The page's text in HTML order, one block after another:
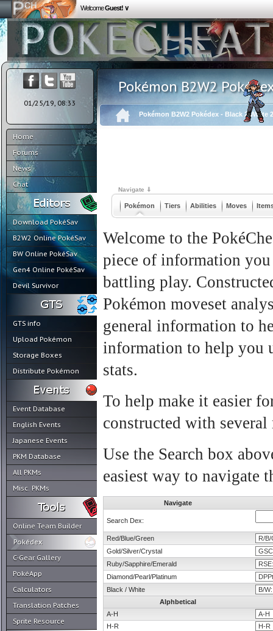
WelcomeGuest! ∨
01/25/19, 08:33
Home
Forums
News
Chat
Download PokéSav
B2W2 Online PokéSav
BW Online PokéSav
Gen4 Online PokéSav
Devil Survivor
GTS info
Upload Pokémon
Storage Boxes
Distribute Pokémon
Event Database
English Events
Japanese Events
PKM Database
All PKMs
Misc. PKMs
Online Team Builder
Pokédex
C-Gear Gallery
PokéApp
Calculators
Translation Patches
Sprite Resource
Pokémon B2W2
Pokémon B2W2 Pokédex - Black 2 White 2
Navigate ⇓
Pokémon Tiers Abilities Moves
Welcome to the
piece of information
battling play.
Pokémon moveset
general information to
information to help you
stats.
To help make it easier
constructed with
Use the Search box
easiest way to navigate
Navigate
Search Dex:
Red/Blue/Green
Gold/Silver/Crystal
Ruby/Sapphire/Emerald
Diamond/Pearl/Platinum
Black / White
Alphbetical
A-H
H-R